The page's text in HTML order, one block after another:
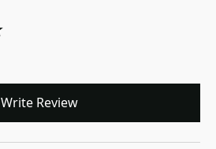
Write Review